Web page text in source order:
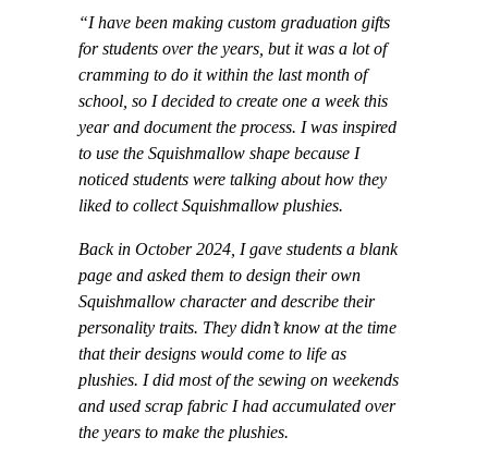
“I have been making custom graduation gifts
for students over the years, but it was a lot of
cramming to do it within the last month of
school, so I decided to create one a week this
year and document the process. I was inspired
to use the Squishmallow shape because I
noticed students were talking about how they
liked to collect Squishmallow plushies.
Back in October 2024, I gave students a blank
page and asked them to design their own
Squishmallow character and describe their
personality traits. They didn’t know at the time
that their designs would come to life as
plushies. I did most of the sewing on weekends
and used scrap fabric I had accumulated over
the years to make the plushies.